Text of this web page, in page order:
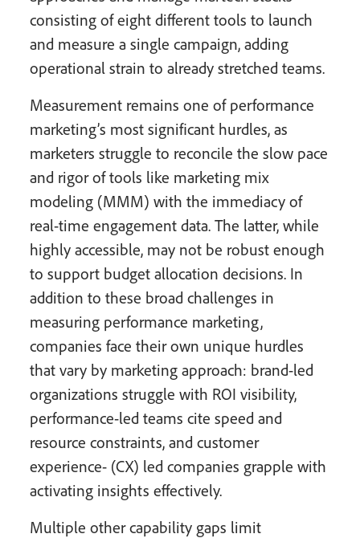
consisting of eight different tools to launch
and measure a single campaign, adding
operational strain to already stretched teams.
Measurement remains one of performance
marketing’s most significant hurdles, as
marketers struggle to reconcile the slow pace
and rigor of tools like marketing mix
modeling (MMM) with the immediacy of
real-time engagement data. The latter, while
highly accessible, may not be robust enough
to support budget allocation decisions. In
addition to these broad challenges in
measuring performance marketing,
companies face their own unique hurdles
that vary by marketing approach: brand-led
organizations struggle with ROI visibility,
performance-led teams cite speed and
resource constraints, and customer
experience- (CX) led companies grapple with
activating insights effectively.
Multiple other capability gaps limit